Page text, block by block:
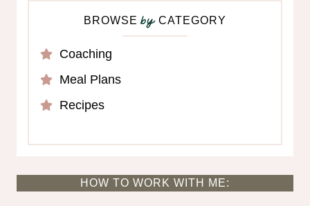
BROWSEbyCATEGORY
Coaching
Meal Plans
Recipes
HOW TO WORK WITH ME: